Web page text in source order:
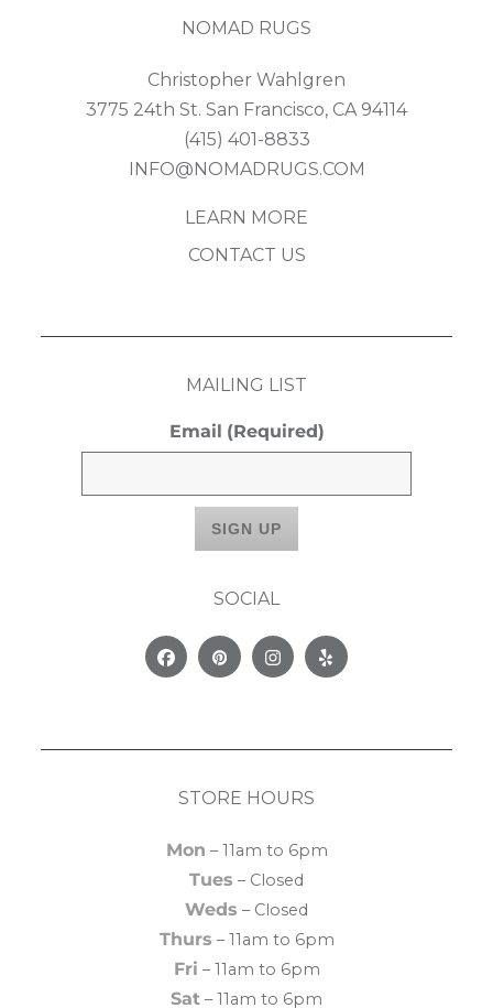
NOMAD RUGS
Christopher Wahlgren
3775 24th St. San Francisco, CA 94114
(415) 401-8833
INFO@NOMADRUGS.COM
LEARN MORE
CONTACT US
MAILING LIST
Email (Required)
SOCIAL
FacebookPinterestInstagram
Yelp
STORE HOURS
Mon – 11am to 6pm
Tues – Closed
Weds – Closed
Thurs – 11am to 6pm
Fri – 11am to 6pm
Sat – 11am to 6pm